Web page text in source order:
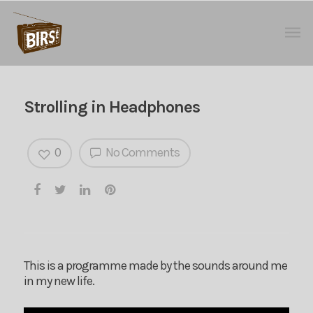
Strolling in Headphones
No Comments
0
This is a programme made by the sounds around me
in my new life.